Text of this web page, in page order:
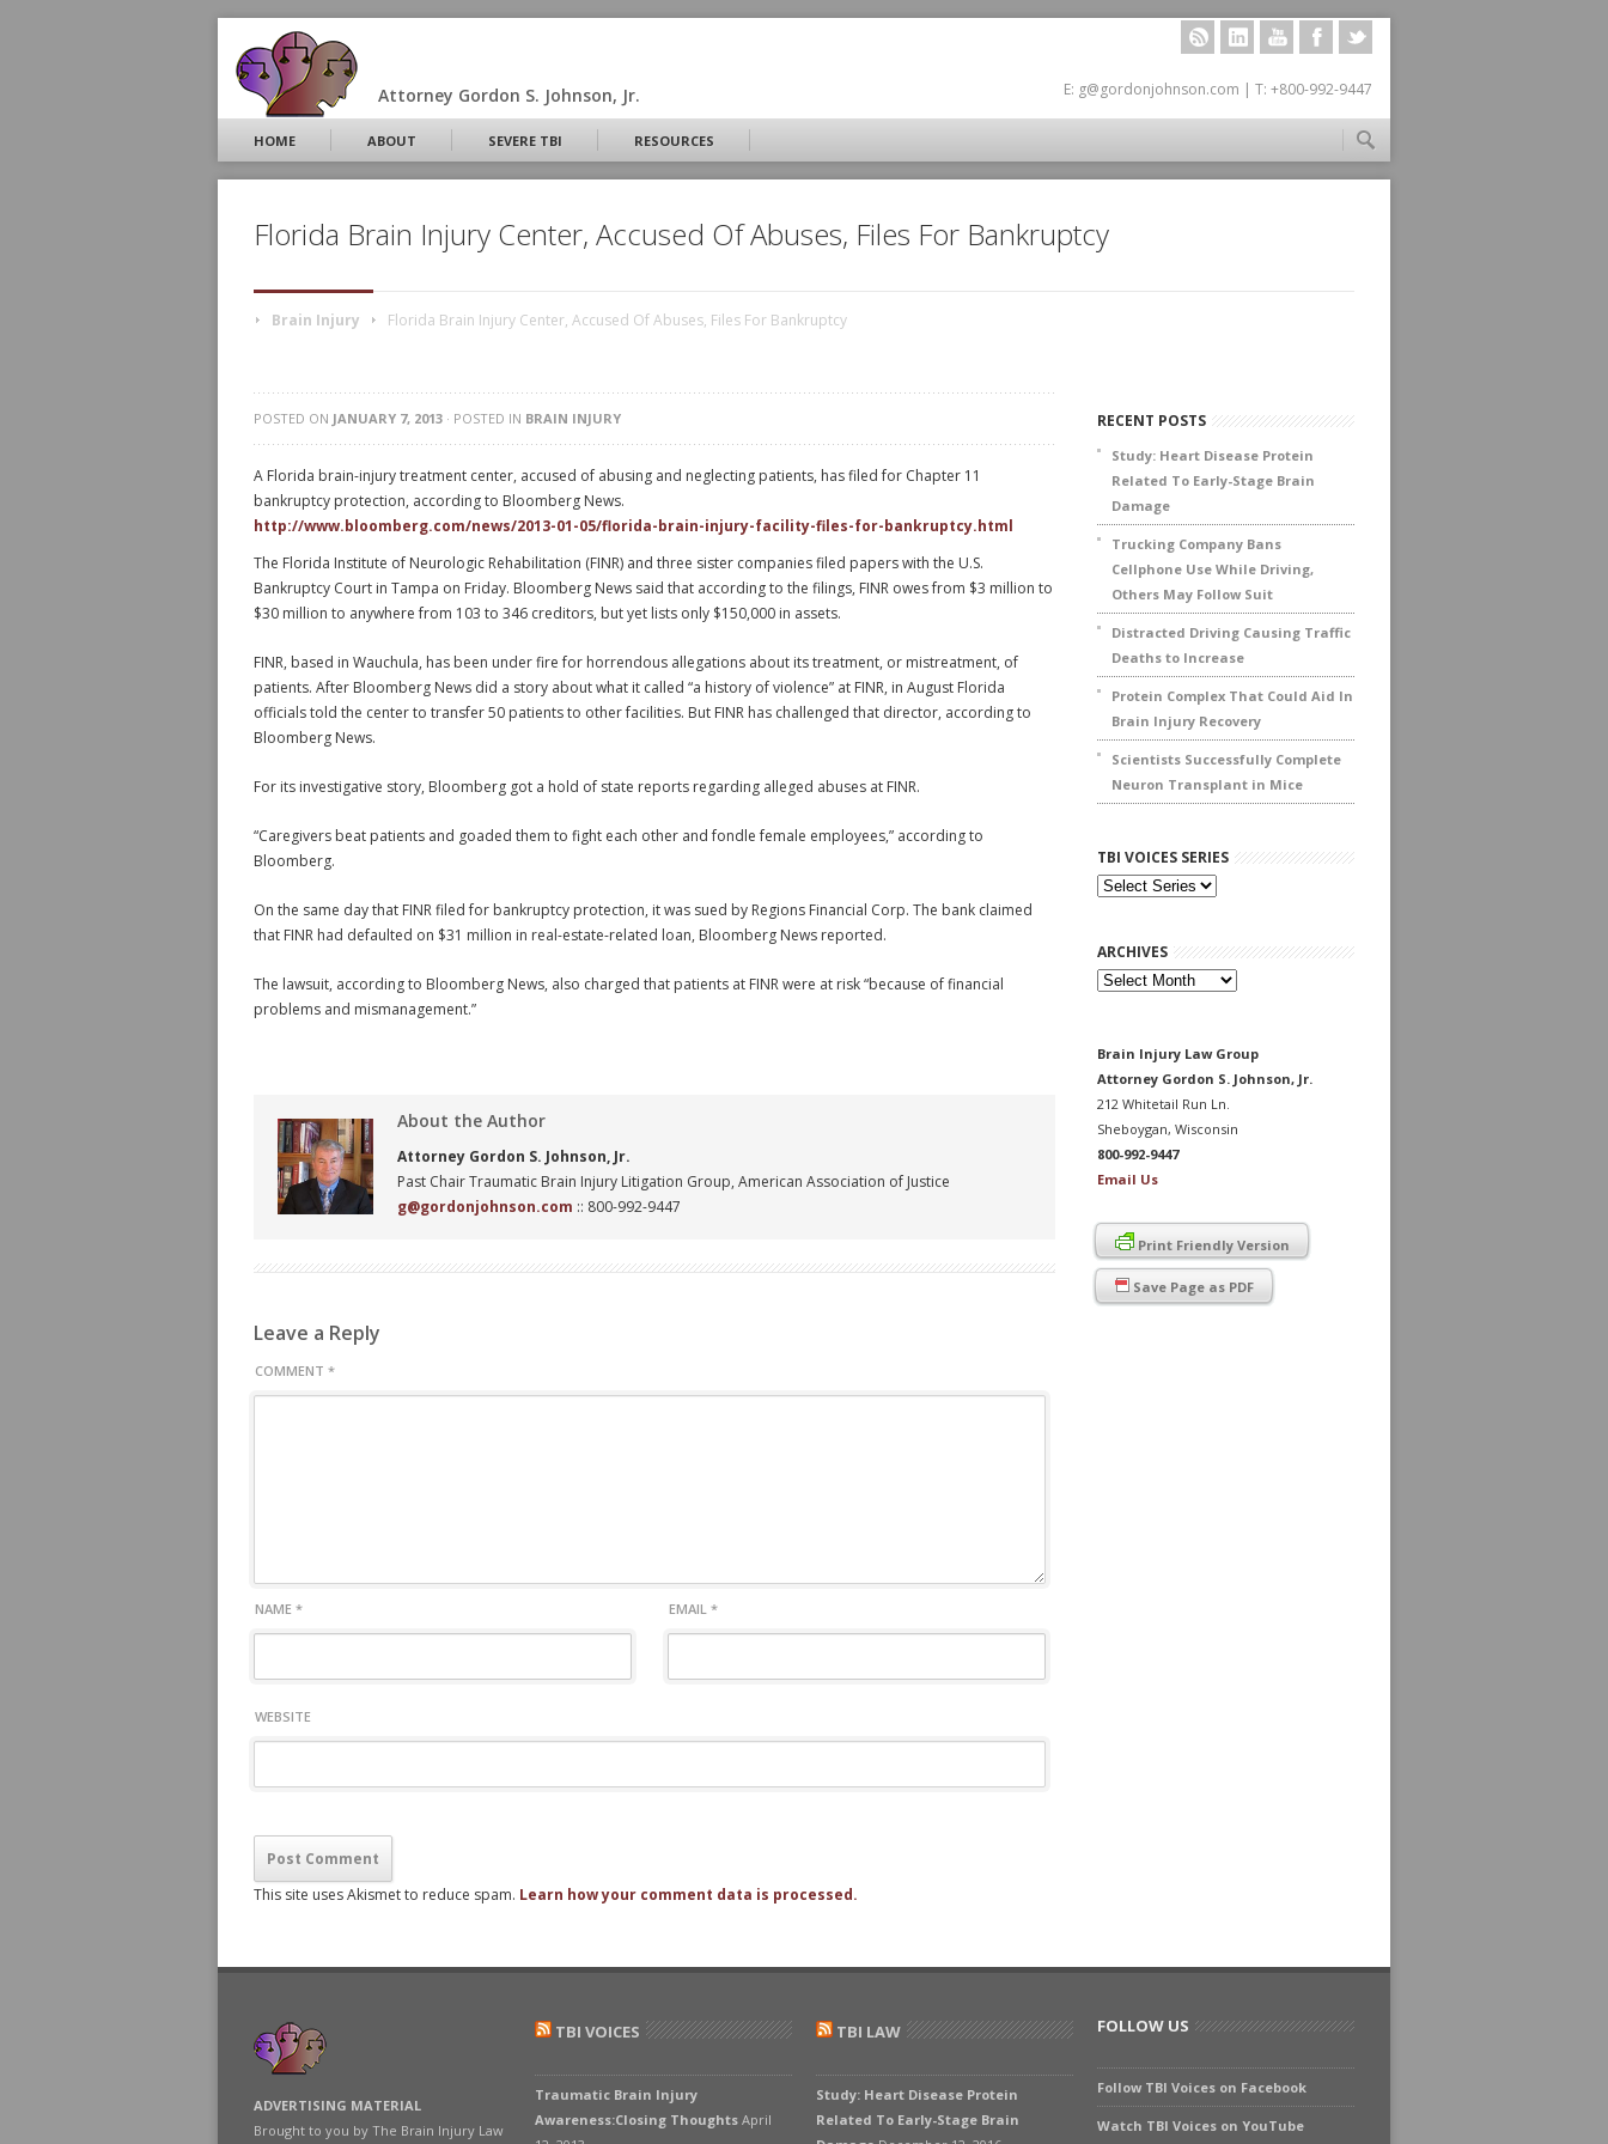
Attorney Gordon S. Johnson, Jr.
FACEBOOK
YOUTUBE
LINKEDIN
RSS
E: g@gordonjohnson.com | T: +800-992-9447
HOME ABOUT SEVERE TBI RESOURCES
Florida Brain Injury Center, Accused Of Abuses, Files For Bankruptcy
Brain Injury Florida Brain Injury Center, Accused Of Abuses, Files For Bankruptcy
POSTED ON JANUARY 7, 2013 · POSTED IN BRAIN INJURY
A Florida brain-injury treatment center, accused of abusing and neglecting patients, has filed for Chapter 11
bankruptcy protection, according to Bloomberg News.
http://www.bloomberg.com/news/2013-01-05/florida-brain-injury-facility-files-for-bankruptcy.html
The Florida Institute of Neurologic Rehabilitation (FINR) and three sister companies filed papers with the U.S.
Bankruptcy Court in Tampa on Friday. Bloomberg News said that according to the filings, FINR owes from $3 million to
$30 million to anywhere from 103 to 346 creditors, but yet lists only $150,000 in assets.
FINR, based in Wauchula, has been under fire for horrendous allegations about its treatment, or mistreatment, of
patients. After Bloomberg News did a story about what it called “a history of violence” at FINR, in August Florida
officials told the center to transfer 50 patients to other facilities. But FINR has challenged that director, according to
Bloomberg News.
For its investigative story, Bloomberg got a hold of state reports regarding alleged abuses at FINR.
“Caregivers beat patients and goaded them to fight each other and fondle female employees,” according to
Bloomberg.
On the same day that FINR filed for bankruptcy protection, it was sued by Regions Financial Corp. The bank claimed
that FINR had defaulted on $31 million in real-estate-related loan, Bloomberg News reported.
The lawsuit, according to Bloomberg News, also charged that patients at FINR were at risk “because of financial
problems and mismanagement.”
About the Author
Attorney Gordon S. Johnson, Jr.
Past Chair Traumatic Brain Injury Litigation Group, American Association of Justice
g@gordonjohnson.com :: 800-992-9447
Leave a Reply
COMMENT *
NAME * EMAIL *
WEBSITE
This site uses Akismet to reduce spam. Learn how your comment data is processed.
RECENT POSTS
Study: Heart Disease Protein
Related To Early-Stage Brain
Damage
Trucking Company Bans
Cellphone Use While Driving,
Others May Follow Suit
Distracted Driving Causing Traffic
Deaths to Increase
Protein Complex That Could Aid In
Brain Injury Recovery
Scientists Successfully Complete
Neuron Transplant in Mice
TBI VOICES SERIES
ARCHIVES
Archives
Brain Injury Law Group
Attorney Gordon S. Johnson, Jr.
212 Whitetail Run Ln.
Sheboygan, Wisconsin
800-992-9447
Email Us
Print Friendly Version
Save Page as PDF
ADVERTISING MATERIAL
Brought to you by The Brain Injury Law
TBI VOICES
Traumatic Brain Injury
Awareness:Closing Thoughts April
TBI LAW
Study: Heart Disease Protein
Related To Early-Stage Brain
FOLLOW US
Follow TBI Voices on Facebook
Watch TBI Voices on YouTube